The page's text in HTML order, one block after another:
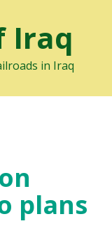
Iraq
in Iraq
plans